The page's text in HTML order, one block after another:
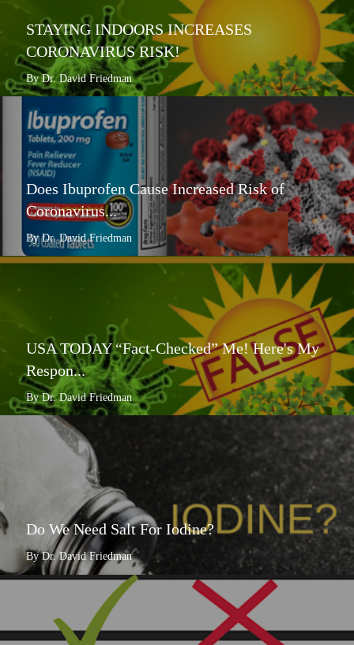
STAYING INDOORS INCREASES
CORONAVIRUS RISK!
By Dr. David Friedman
Does Ibuprofen Cause Increased Risk of
Coronavirus...
By Dr. David Friedman
USA TODAY “Fact-Checked” Me! Here's My
Respon...
By Dr. David Friedman
Do We Need Salt For Iodine?
By Dr. David Friedman